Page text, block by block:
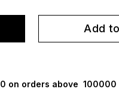
Add
on orders above ₹ 100000